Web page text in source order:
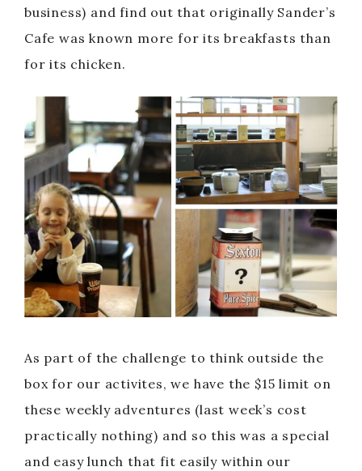
business) and find out that originally Sander’s
Cafe was known more for its breakfasts than
for its chicken.
As part of the challenge to think outside the
box for our activites, we have the $15 limit on
these weekly adventures (last week’s cost
practically nothing) and so this was a special
and easy lunch that fit easily within our